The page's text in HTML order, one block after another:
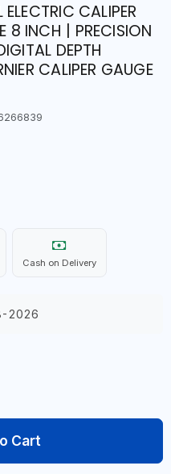
CALIPER
8 INCH | PRECISION
DEPTH
CALIPER GAUGE
Cash on Delivery
2026
Cart